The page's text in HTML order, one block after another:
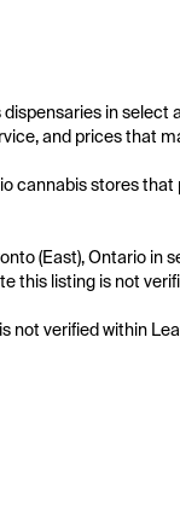
in select
and prices that
cannabis stores
(East), Ontario in
this listing is not
not verified within